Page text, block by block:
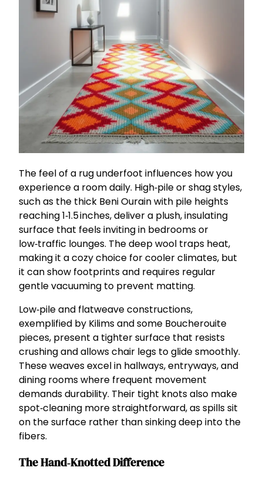
The feel of a rug underfoot influences how you
experience a room daily. High‑pile or shag styles,
such as the thick Beni Ourain with pile heights
reaching 1‑1.5 inches, deliver a plush, insulating
surface that feels inviting in bedrooms or
low‑traffic lounges. The deep wool traps heat,
making it a cozy choice for cooler climates, but
it can show footprints and requires regular
gentle vacuuming to prevent matting.
Low‑pile and flatweave constructions,
exemplified by Kilims and some Boucherouite
pieces, present a tighter surface that resists
crushing and allows chair legs to glide smoothly.
These weaves excel in hallways, entryways, and
dining rooms where frequent movement
demands durability. Their tight knots also make
spot‑cleaning more straightforward, as spills sit
on the surface rather than sinking deep into the
fibers.
The Hand‑Knotted Difference